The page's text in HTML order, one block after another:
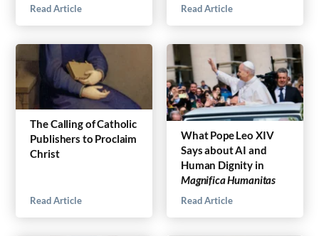
Read Article Read Article
The Calling of Catholic
Publishers to Proclaim
Christ
Read Article
What Pope Leo XIV
Says about AI and
Human Dignity in
Magnifica Humanitas
Read Article